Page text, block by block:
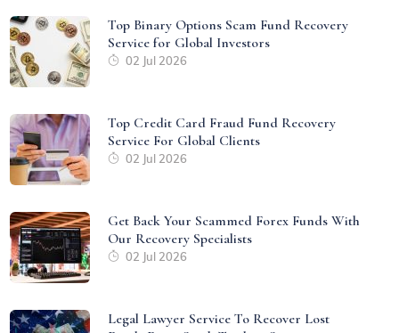
Top Binary Options Scam Fund Recovery
Service for Global Investors
02 Jul 2026
Top Credit Card Fraud Fund Recovery
Service For Global Clients
02 Jul 2026
Get Back Your Scammed Forex Funds With
Our Recovery Specialists
02 Jul 2026
Legal Lawyer Service To Recover Lost